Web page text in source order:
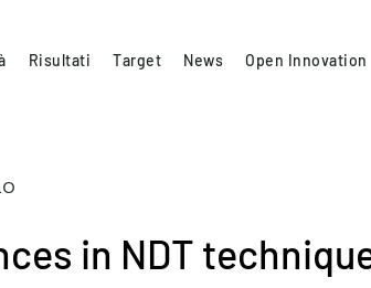
Risultati Target News Open Innovation
in NDT